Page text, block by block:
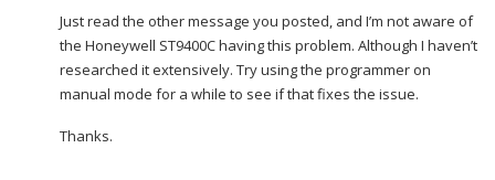
Just read the other message you posted, and I’m not aware of
the Honeywell ST9400C having this problem. Although I haven’t
researched it extensively. Try using the programmer on
manual mode for a while to see if that fixes the issue.
Thanks.